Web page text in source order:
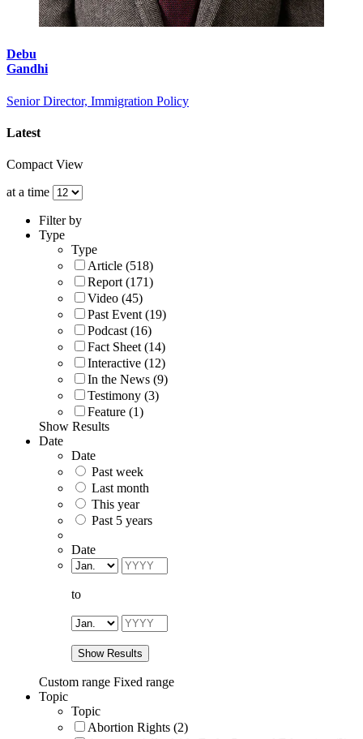
Debu
Gandhi
Senior Director, Immigration Policy
Latest
Compact View
at a time
Filter by
Type
Type
Article (518)
Report (171)
Video (45)
Past Event (19)
Podcast (16)
Fact Sheet (14)
Interactive (12)
In the News (9)
Testimony (3)
Feature (1)
Show Results
Date
Date
Past week
Last month
This year
Past 5 years
Date
to
Show Results
Custom range Fixed range
Topic
Topic
Abortion Rights (2)